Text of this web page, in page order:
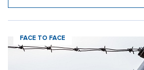
FACE TO FACE